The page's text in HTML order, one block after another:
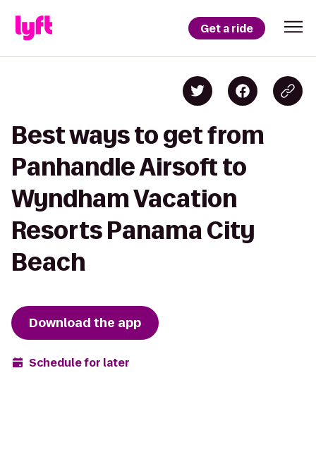
Get a ride
Best ways to get from
Panhandle Airsoft to
Wyndham Vacation
Resorts Panama City
Beach
Download the app
Schedule for later